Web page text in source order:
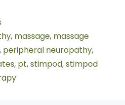
, massage, massage
, peripheral neuropathy,
, pt,stimpod,stimpod